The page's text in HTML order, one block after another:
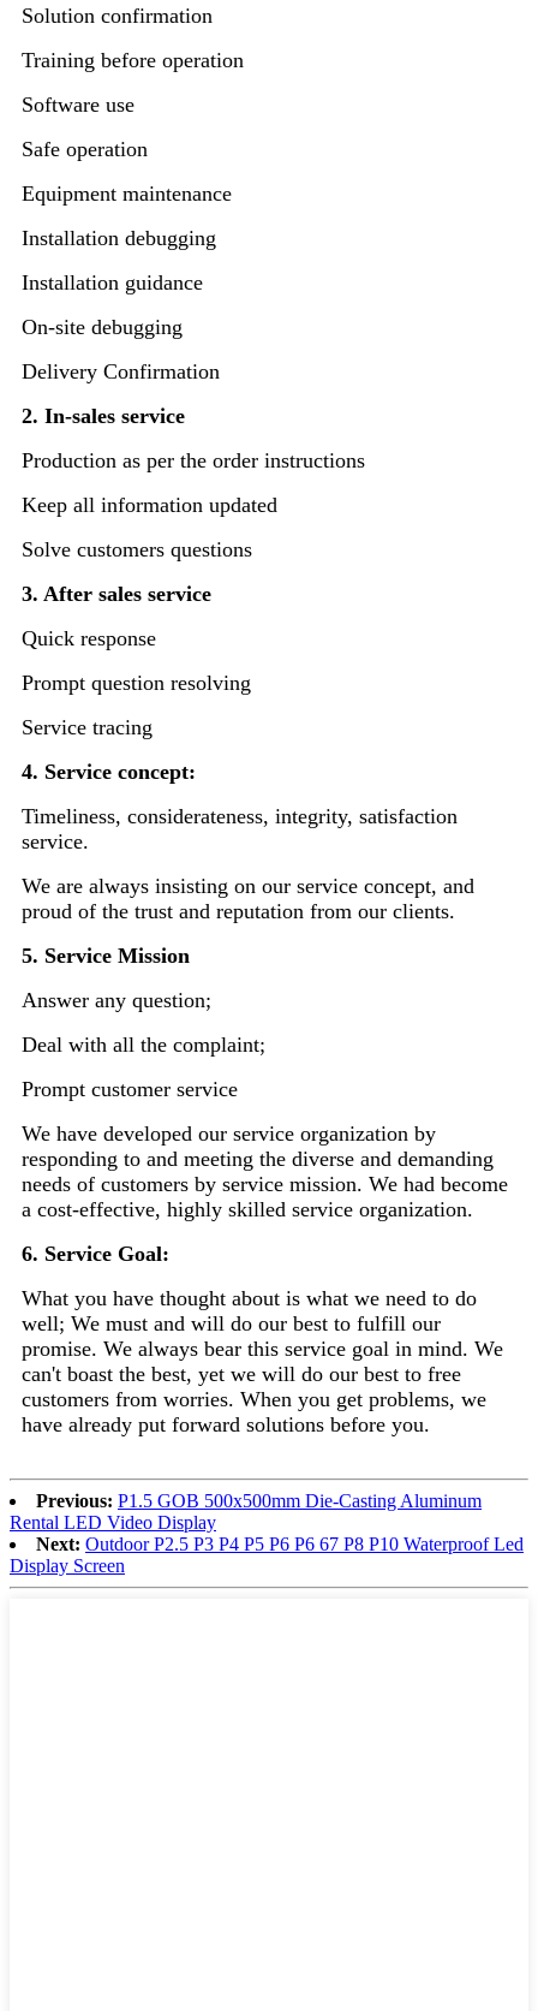
Solution confirmation
Training before operation
Software use
Safe operation
Equipment maintenance
Installation debugging
Installation guidance
On-site debugging
Delivery Confirmation
2. In-sales service
Production as per the order instructions
Keep all information updated
Solve customers questions
3. After sales service
Quick response
Prompt question resolving
Service tracing
4. Service concept:
Timeliness, considerateness, integrity, satisfaction
service.
We are always insisting on our service concept, and
proud of the trust and reputation from our clients.
5. Service Mission
Answer any question;
Deal with all the complaint;
Prompt customer service
We have developed our service organization by
responding to and meeting the diverse and demanding
needs of customers by service mission. We had become
a cost-effective, highly skilled service organization.
6. Service Goal:
What you have thought about is what we need to do
well; We must and will do our best to fulfill our
promise. We always bear this service goal in mind. We
can't boast the best, yet we will do our best to free
customers from worries. When you get problems, we
have already put forward solutions before you.
Previous: P1.5 GOB 500x500mm Die-Casting Aluminum
Rental LED Video Display
Next: Outdoor P2.5 P3 P4 P5 P6 P6 67 P8 P10 Waterproof Led
Display Screen